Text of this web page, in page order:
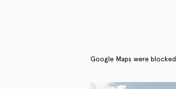
Google Maps were